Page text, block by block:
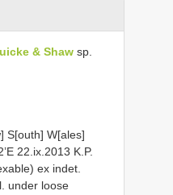
& Shaw sp.
S[outh] W[ales]
22.ix.2013 K.P.
ex indet.
under loose